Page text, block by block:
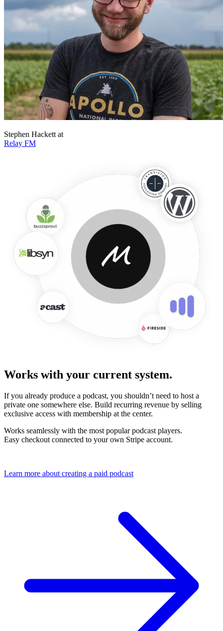
Stephen Hackett at
Relay FM
Works with your current system.
If you already produce a podcast, you shouldn’t need to host a
private one somewhere else. Build recurring revenue by selling
exclusive access with membership at the center.
Works seamlessly with the most popular podcast players.
Easy checkout connected to your own Stripe account.
Learn more about creating a paid podcast